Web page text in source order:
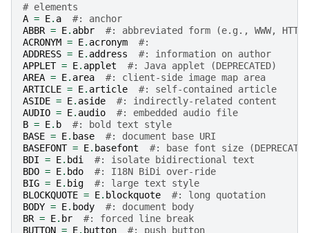
# elements
A = E. a
#: anchor
ABBR = E. abbr
#: abbreviated form (e.g., WWW,
ACRONYM = E. acronym
#:
ADDRESS = E. address
#: information on author
APPLET = E. applet
#: Java applet (DEPRECATED)
AREA = E. area
#: client-side image map area
ARTICLE = E. article
#: self-contained article
ASIDE = E. aside
#: indirectly-related content
AUDIO = E. audio
#: embedded audio file
B = E. b
#: bold text style
BASE = E. base
#: document base URI
BASEFONT = E. basefont
#: base font size
BDI = E. bdi
#: isolate bidirectional text
BDO = E. bdo
#: I18N BiDi over-ride
BIG = E. big
#: large text style
BLOCKQUOTE = E. blockquote
#: long quotation
BODY = E. body
#: document body
BR = E. br
#: forced line break
BUTTON = E. button
#: push button